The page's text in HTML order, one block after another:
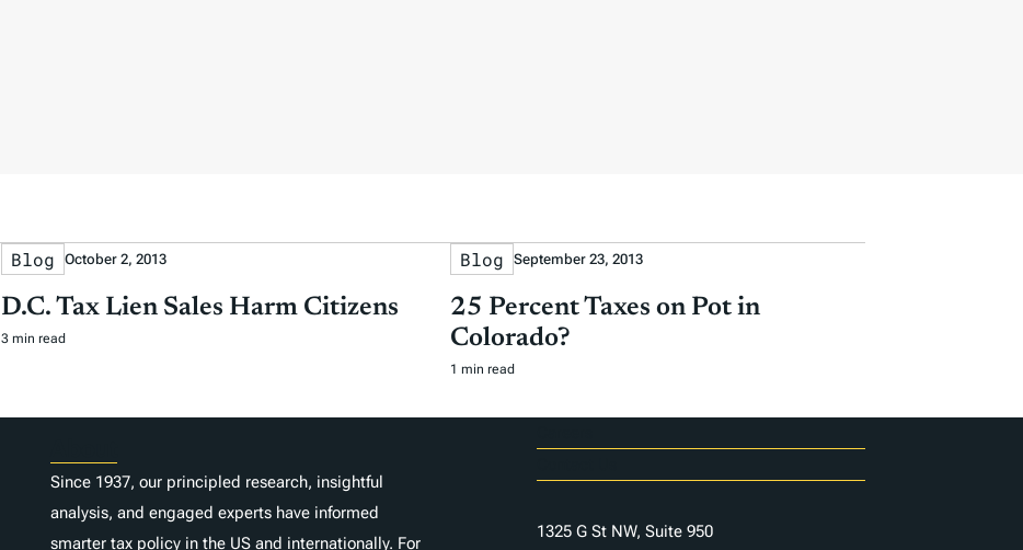
Blog October 2, 2013
D.C. Tax Lien Sales Harm Citizens
3 min read
Blog September 23, 2013
25 Percent Taxes on Pot in
Colorado?
1 min read
Since 1937, our principled research, insightful
analysis, and engaged experts have informed
smarter tax policy in the US and internationally. For
1325 G St NW, Suite 950